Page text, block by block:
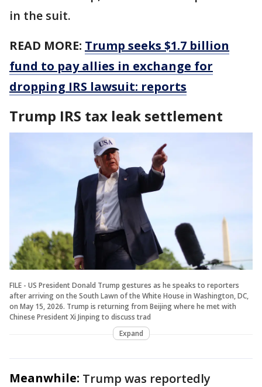
in the suit.
READ MORE: Trump seeks $1.7 billion
fund to pay allies in exchange for
dropping IRS lawsuit: reports
Trump IRS tax leak settlement
FILE - US President Donald Trump gestures as he speaks to reporters
after arriving on the South Lawn of the White House in Washington, DC,
on May 15, 2026. Trump is returning from Beijing where he met with
Chinese President Xi Jinping to discuss trad
Expand
Meanwhile: Trump was reportedly